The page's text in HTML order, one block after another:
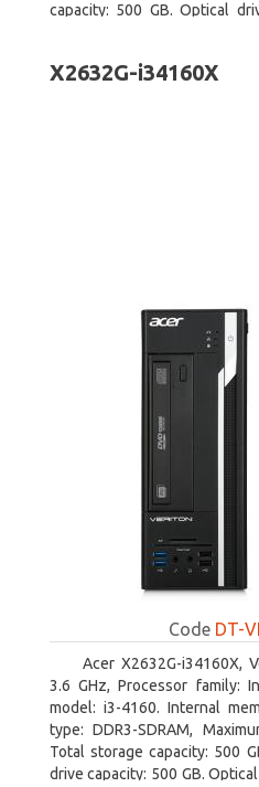
capacity: 500 GB. Optical
X2632G-i34160X
Code DT-
Acer X2632G-i34160X,
3.6 GHz, Processor family:
model: i3-4160. Internal
type: DDR3-SDRAM,
Total storage capacity: 500
drive capacity: 500 GB.